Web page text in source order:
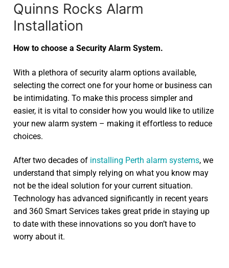
Quinns Rocks Alarm
Installation
How to choose a Security Alarm System.
With a plethora of security alarm options available,
selecting the correct one for your home or business can
be intimidating. To make this process simpler and
easier, it is vital to consider how you would like to utilize
your new alarm system – making it effortless to reduce
choices.
After two decades of installing Perth alarm systems, we
understand that simply relying on what you know may
not be the ideal solution for your current situation.
Technology has advanced significantly in recent years
and 360 Smart Services takes great pride in staying up
to date with these innovations so you don’t have to
worry about it.